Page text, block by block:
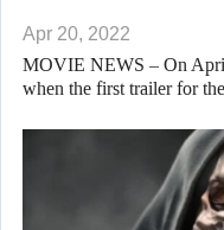
Apr 20, 2022
MOVIE NEWS – On
when the first trailer for